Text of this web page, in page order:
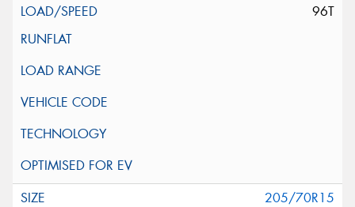
96T
205/70R15